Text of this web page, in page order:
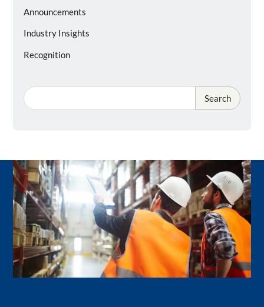
Announcements
Industry Insights
Recognition
Search